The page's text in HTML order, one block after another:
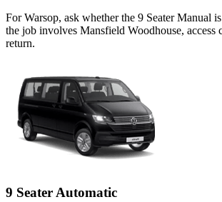
For Warsop, ask whether the 9 Seater Manual
the job involves Mansfield Woodhouse, access
return.
9 Seater Automatic